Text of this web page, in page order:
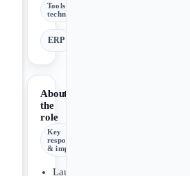
Tools &
technologies
ERP
About
the
role
Key
responsibilities
& impact
Launch